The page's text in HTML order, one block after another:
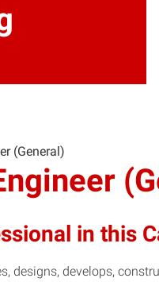
(General)
in this
designs, develops,